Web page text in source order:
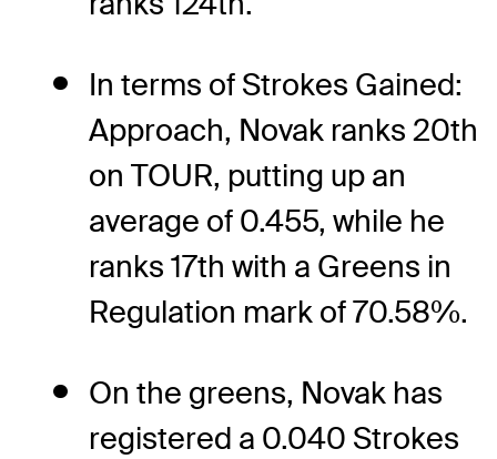
In terms of Strokes Gained:
Approach, Novak ranks 20th
on TOUR, putting up an
average of 0.455, while he
ranks 17th with a Greens in
Regulation mark of 70.58%.
On the greens, Novak has
registered a 0.040 Strokes